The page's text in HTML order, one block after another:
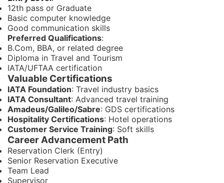
12th pass or Graduate
Basic computer knowledge
Good communication skills
Preferred Qualifications:
B.Com, BBA, or related degree
Diploma in Travel and Tourism
IATA/UFTAA certification
Valuable Certifications
IATA Foundation: Travel industry basics
IATA Consultant: Advanced travel training
Amadeus/Galileo/Sabre: GDS certifications
Hospitality Certifications: Hotel operations
Customer Service Training: Soft skills
Career Advancement Path
Reservation Clerk (Entry)
Senior Reservation Executive
Team Lead
Supervisor